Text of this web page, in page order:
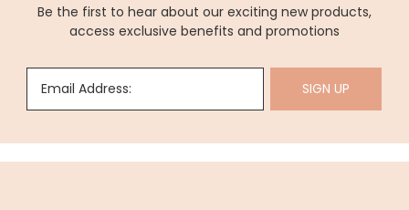
Be the first to hear about our exciting new products,
access exclusive benefits and promotions
Email Address: SIGN UP